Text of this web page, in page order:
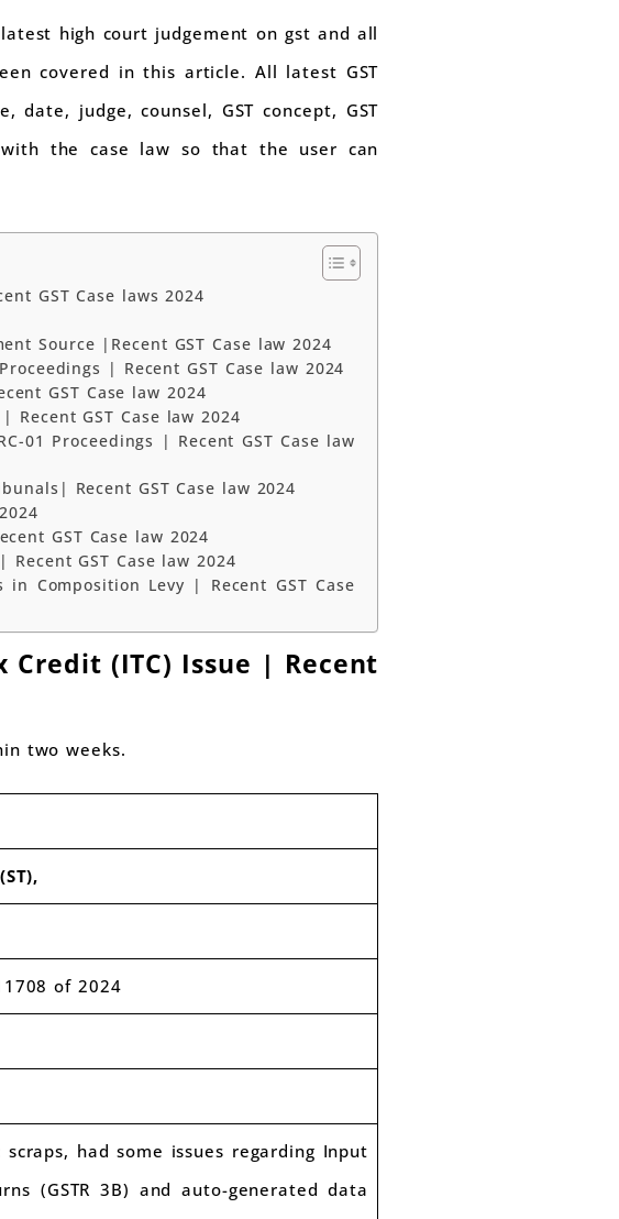
high court judgement on gst and all
covered in this article. All latest GST
judge, counsel, GST concept, GST
the case law so that the user can
GST Case laws 2024
Source |Recent GST Case law 2024
| Recent GST Case law 2024
GST Case law 2024
Recent GST Case law 2024
01 Proceedings | Recent GST Case law
Recent GST Case law 2024
GST Case law 2024
GST Case law 2024
Composition Levy | Recent GST Case
Credit (ITC) Issue | Recent
two weeks.
of 2024
had some issues regarding Input
(GSTR 3B) and auto-generated data